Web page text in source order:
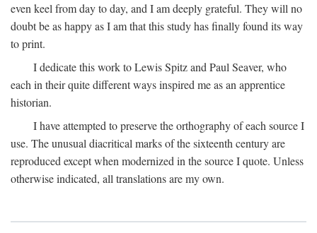
even keel from day to day, and I am deeply grateful. They will no
doubt be as happy as I am that this study has finally found its way
to print.
I dedicate this work to Lewis Spitz and Paul Seaver, who
each in their quite different ways inspired me as an apprentice
historian.
I have attempted to preserve the orthography of each source I
use. The unusual diacritical marks of the sixteenth century are
reproduced except when modernized in the source I quote. Unless
otherwise indicated, all translations are my own.